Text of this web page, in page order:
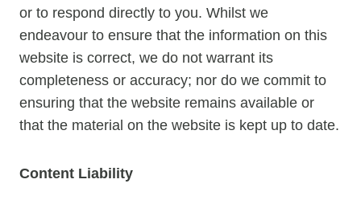
or to respond directly to you. Whilst we
endeavour to ensure that the information on this
website is correct, we do not warrant its
completeness or accuracy; nor do we commit to
ensuring that the website remains available or
that the material on the website is kept up to date.
Content Liability